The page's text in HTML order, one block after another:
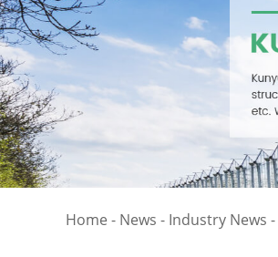
Home - News - Industry News -